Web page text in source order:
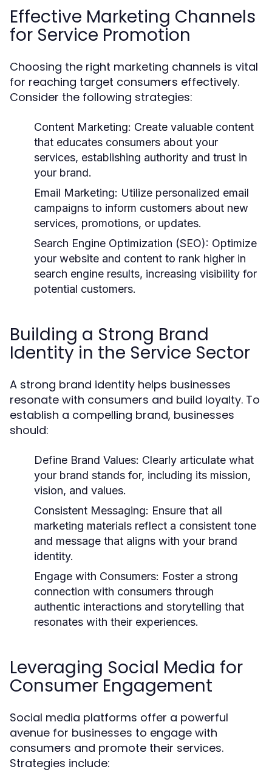
Effective Marketing Channels
for Service Promotion
Choosing the right marketing channels is vital
for reaching target consumers effectively.
Consider the following strategies:
Content Marketing: Create valuable content
that educates consumers about your
services, establishing authority and trust in
your brand.
Email Marketing: Utilize personalized email
campaigns to inform customers about new
services, promotions, or updates.
Search Engine Optimization (SEO): Optimize
your website and content to rank higher in
search engine results, increasing visibility for
potential customers.
Building a Strong Brand
Identity in the Service Sector
A strong brand identity helps businesses
resonate with consumers and build loyalty. To
establish a compelling brand, businesses
should:
Define Brand Values: Clearly articulate what
your brand stands for, including its mission,
vision, and values.
Consistent Messaging: Ensure that all
marketing materials reflect a consistent tone
and message that aligns with your brand
identity.
Engage with Consumers: Foster a strong
connection with consumers through
authentic interactions and storytelling that
resonates with their experiences.
Leveraging Social Media for
Consumer Engagement
Social media platforms offer a powerful
avenue for businesses to engage with
consumers and promote their services.
Strategies include: